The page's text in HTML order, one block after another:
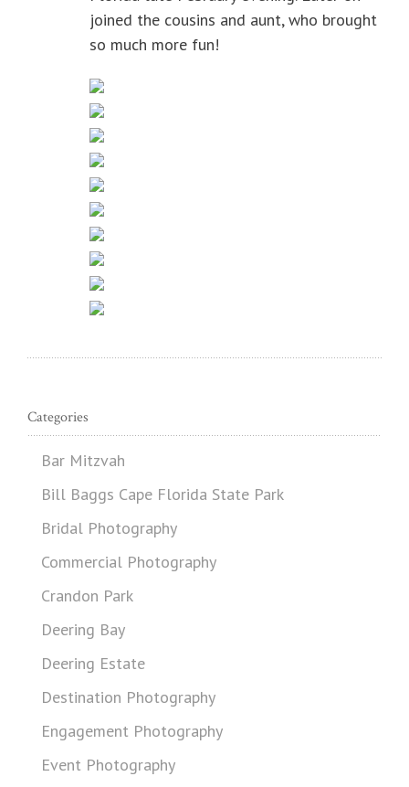
joined the cousins and aunt, who brought
so much more fun!
Categories
Bar Mitzvah
Bill Baggs Cape Florida State Park
Bridal Photography
Commercial Photography
Crandon Park
Deering Bay
Deering Estate
Destination Photography
Engagement Photography
Event Photography